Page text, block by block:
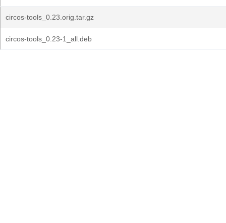
circos-tools_0.23.orig.tar.gz
circos-tools_0.23-1_all.deb